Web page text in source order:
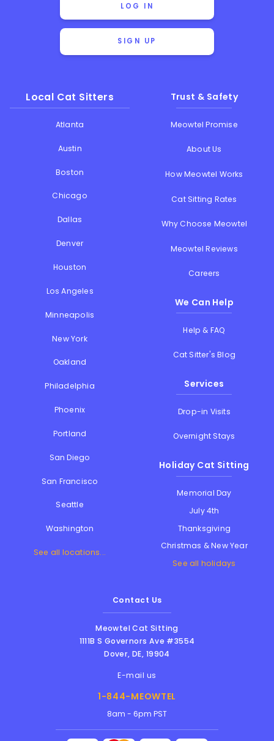
LOG IN
SIGN UP
Local Cat Sitters
Atlanta
Austin
Boston
Chicago
Dallas
Denver
Houston
Los Angeles
Minneapolis
New York
Oakland
Philadelphia
Phoenix
Portland
San Diego
San Francisco
Seattle
Washington
See all locations...
Trust & Safety
Meowtel Promise
About Us
How Meowtel Works
Cat Sitting Rates
Why Choose Meowtel
Meowtel Reviews
Careers
We Can Help
Help & FAQ
Cat Sitter's Blog
Services
Drop-in Visits
Overnight Stays
Holiday Cat Sitting
Memorial Day
July 4th
Thanksgiving
Christmas & New Year
See all holidays
Contact Us
Meowtel Cat Sitting
1111B S Governors Ave #3554
Dover,DE, 19904
E-mail us
1-844-MEOWTEL
8am - 6pm PST